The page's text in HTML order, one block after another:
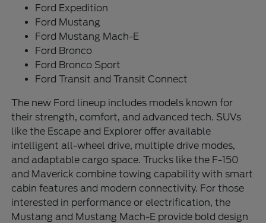
Ford Expedition
Ford Mustang
Ford Mustang Mach-E
Ford Bronco
Ford Bronco Sport
Ford Transit and Transit Connect
The new Ford lineup includes models known for
their strength, comfort, and advanced tech. SUVs
like the Escape and Explorer offer available
intelligent all-wheel drive, multiple drive modes,
and adaptable cargo space. Trucks like the F-150
and Maverick combine towing capability with smart
cabin features and modern connectivity. For those
interested in performance or electrification, the
Mustang and Mustang Mach-E provide bold design